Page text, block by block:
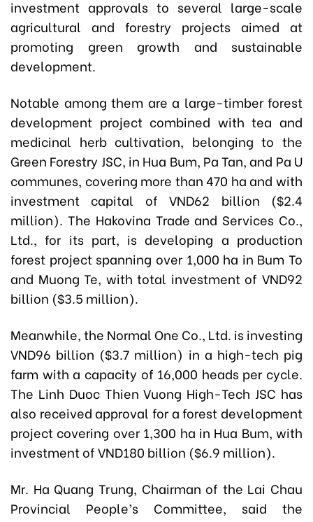
investment approvals to several large-scale
agricultural and forestry projects aimed at
promoting green growth and sustainable
development.
Notable among them are a large-timber forest
development project combined with tea and
medicinal herb cultivation, belonging to the
Green Forestry JSC, in Hua Bum, Pa Tan, and Pa U
communes, covering more than 470 ha and with
investment capital of VND62 billion ($2.4
million). The Hakovina Trade and Services Co.,
Ltd., for its part, is developing a production
forest project spanning over 1,000 ha in Bum To
and Muong Te, with total investment of VND92
billion ($3.5 million).
Meanwhile, the Normal One Co., Ltd. is investing
VND96 billion ($3.7 million) in a high-tech pig
farm with a capacity of 16,000 heads per cycle.
The Linh Duoc Thien Vuong High-Tech JSC has
also received approval for a forest development
project covering over 1,300 ha in Hua Bum, with
investment of VND180 billion ($6.9 million).
Mr. Ha Quang Trung, Chairman of the Lai Chau
Provincial People’s Committee, said the